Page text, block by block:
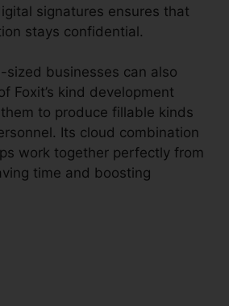
signatures ensures that
stays confidential.
sized businesses can also
Foxit’s kind development
to produce fillable kinds
Its cloud combination
work together perfectly from
time and boosting